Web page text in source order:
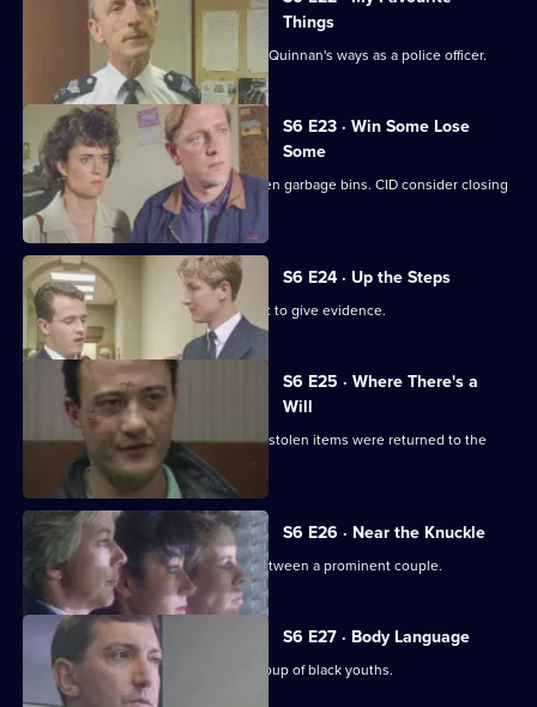
Things
Inspector Monroe is unhappy with PC Quinnan's ways as a police officer.
S6 E23 · Win Some Lose
Some
Stringer and Quinnan investigate stolen garbage bins. CID consider closing
a nightclub.
S6 E24 · Up the Steps
Loxton, Young and Peters attend court to give evidence.
S6 E25 · Where There's a
Will
CID follow up on a burglary where the stolen items were returned to the
S6 E26 · Near the Knuckle
WPC Datta investigates a domestic between a prominent couple.
S6 E27 · Body Language
Stamp and Stringer give chase to a group of black youths.